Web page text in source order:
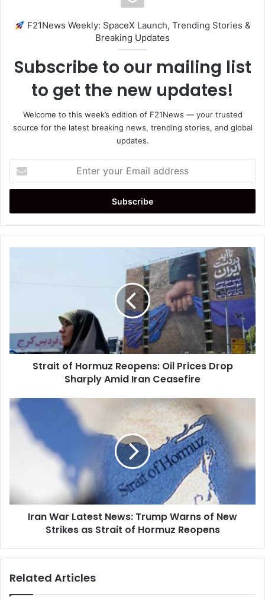
F21News Weekly: SpaceX Launch, Trending Stories &
Breaking Updates
Subscribe to our mailing list
to get the new updates!
Welcome to this week’s edition of F21News — your trusted
source for the latest breaking news, trending stories, and global
updates.
your
Email
Sharply
Amid
Strait of Hormuz Reopens: Oil Prices Drop
Sharply Amid Iran Ceasefire
Iran
War
Latest
News:
Strikes
Iran War Latest News: Trump Warns of New
Strikes as Strait of Hormuz Reopens
Related Articles